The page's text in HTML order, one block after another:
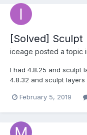
[Solved]
iceage posted a topic
I had 4.8.25 and sculpt
4.8.32 and sculpt
named one Test A and
February 5, 2019